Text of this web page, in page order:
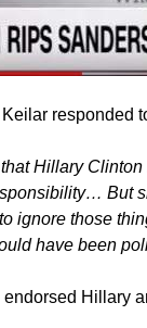
responded
Hillary
But
ignore those
have been
Hillary